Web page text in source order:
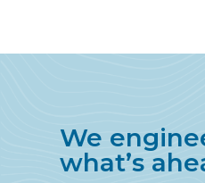
We
what’s